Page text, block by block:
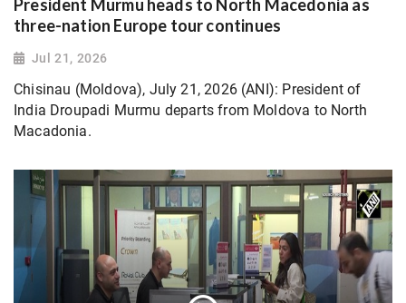
President Murmu heads to North Macedonia as
three-nation Europe tour continues
Jul 21, 2026
Chisinau (Moldova), July 21, 2026 (ANI): President of
India Droupadi Murmu departs from Moldova to North
Macadonia.